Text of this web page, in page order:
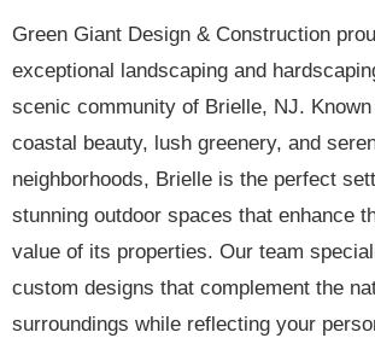
Green Giant Design & Construction
exceptional landscaping and
scenic community of Brielle, NJ.
coastal beauty, lush greenery, and
neighborhoods, Brielle is the perfect
stunning outdoor spaces that enhance
value of its properties. Our team
custom designs that complement the
surroundings while reflecting your